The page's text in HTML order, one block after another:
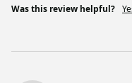
Was this review helpful?